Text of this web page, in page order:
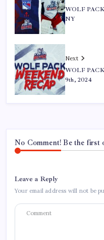
WOLF
NY
Next
WOLF
9th, 2024
No Comment! Be the first
Leave a Reply
Your email address will not be